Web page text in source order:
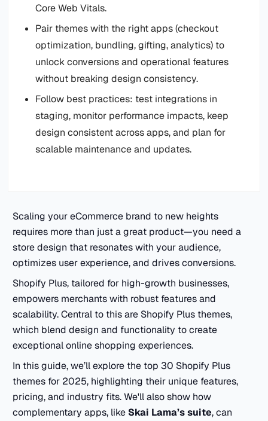
Core Web Vitals.
Pair themes with the right apps (checkout
optimization, bundling, gifting, analytics) to
unlock conversions and operational features
without breaking design consistency.
Follow best practices: test integrations in
staging, monitor performance impacts, keep
design consistent across apps, and plan for
scalable maintenance and updates.
Scaling your eCommerce brand to new heights
requires more than just a great product—you need a
store design that resonates with your audience,
optimizes user experience, and drives conversions.
Shopify Plus, tailored for high-growth businesses,
empowers merchants with robust features and
scalability. Central to this are Shopify Plus themes,
which blend design and functionality to create
exceptional online shopping experiences.
In this guide, we’ll explore the top 30 Shopify Plus
themes for 2025, highlighting their unique features,
pricing, and industry fits. We'll also show how
complementary apps, like Skai Lama’s suite, can